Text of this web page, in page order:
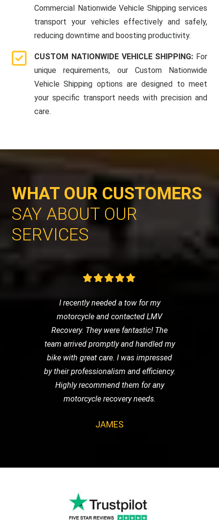
Commercial Nationwide Vehicle Shipping services
transport your vehicles effectively and safely,
reducing downtime and boosting productivity.
CUSTOM NATIONWIDE VEHICLE SHIPPING: For
unique requirements, our Custom Nationwide
Vehicle Shipping options are designed to meet
your specific transport needs with precision and
care.
WHAT OUR CUSTOMERS
SAY ABOUT OUR
SERVICES
I recently needed a tow for my
motorcycle and contacted LMV
Recovery. They were fantastic! The
team arrived promptly and handled my
bike with great care. I was impressed
by their professionalism and efficiency.
Highly recommend them for any
motorcycle recovery needs.
JAMES